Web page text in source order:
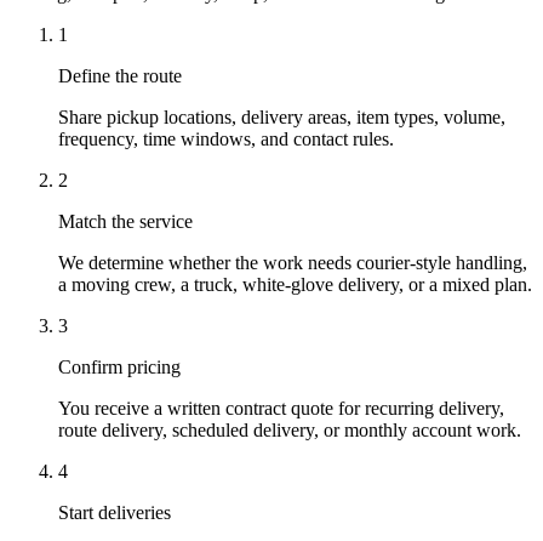
1
Define the route
Share pickup locations, delivery areas, item types, volume,
frequency, time windows, and contact rules.
2
Match the service
We determine whether the work needs courier-style handling,
a moving crew, a truck, white-glove delivery, or a mixed plan.
3
Confirm pricing
You receive a written contract quote for recurring delivery,
route delivery, scheduled delivery, or monthly account work.
4
Start deliveries